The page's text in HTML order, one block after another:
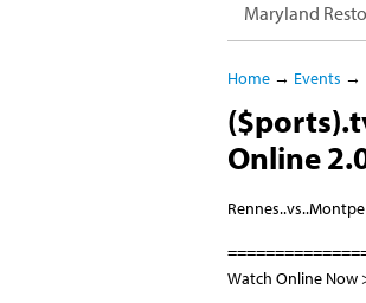
Maryland
Home → Events →
Online
Watch Online Now